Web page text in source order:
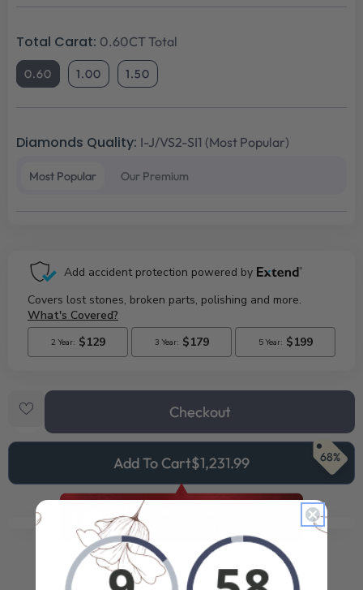
Total Carat: 0.60CT Total
0.60 1.00 1.50
Diamonds Quality: I-J/VS2-SI1 (Most Popular)
Most Popular Our Premium
Checkout
Add To Cart$1,231.99 68%
See Your FREE Gift!
Cick to reveal what you qualify for.